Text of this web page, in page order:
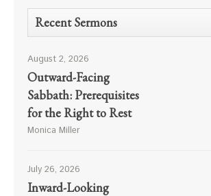
Recent Sermons
August 2, 2026
Outward-Facing
Sabbath: Prerequisites
for the Right to Rest
Monica Miller
July 26, 2026
Inward-Looking